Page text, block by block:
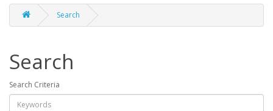
Search
Search
Search Criteria